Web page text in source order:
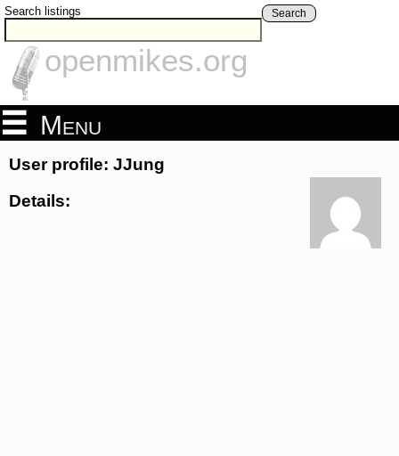
Search listings Search
openmikes.org
Menu
User profile: JJung
Details: